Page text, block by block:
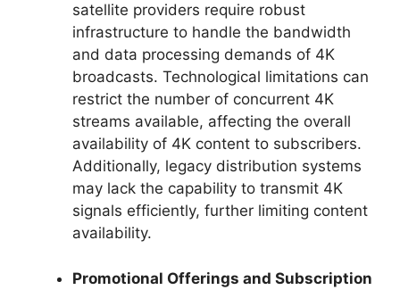
satellite providers require robust
infrastructure to handle the bandwidth
and data processing demands of 4K
broadcasts. Technological limitations can
restrict the number of concurrent 4K
streams available, affecting the overall
availability of 4K content to subscribers.
Additionally, legacy distribution systems
may lack the capability to transmit 4K
signals efficiently, further limiting content
availability.
Promotional Offerings and Subscription